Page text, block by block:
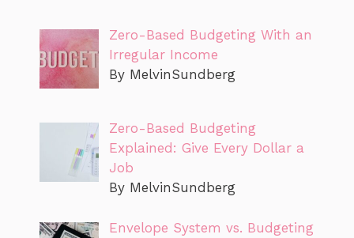
Zero-Based Budgeting With an
Irregular Income
By MelvinSundberg
Zero-Based Budgeting
Explained: Give Every Dollar a
Job
By MelvinSundberg
Envelope System vs. Budgeting